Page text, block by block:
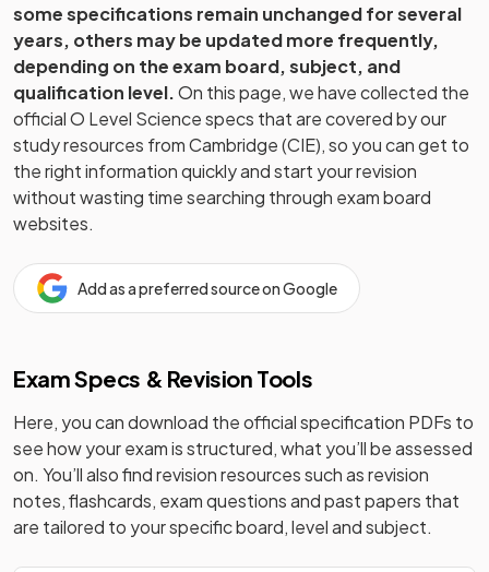
some specifications remain unchanged for several
years, others may be updated more frequently,
depending on the exam board, subject, and
qualification level.On this page, we have collected the
officialO Level Sciencespecs that are covered by our
study resources fromCambridge (CIE), so you can get to
the right information quickly and start your revision
without wasting time searching through exam board
websites.
Add as a preferred source on Google
Exam Specs & Revision Tools
Here, you can download the official specification PDFs to
see how your exam is structured, what you’ll be assessed
on. You’ll also find revision resources such as revision
notes, flashcards, exam questions and past papers that
are tailored to your specific board, level and subject.